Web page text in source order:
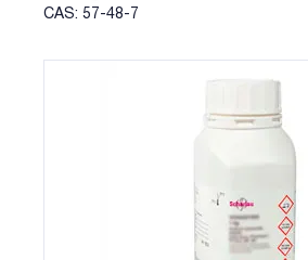
CAS: 57-48-7